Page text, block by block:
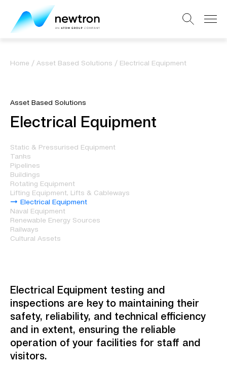
Home / Asset Based Solutions / Electrical Equipment
Asset Based Solutions
Electrical Equipment
Static & Pressurised Equipment
Tanks
Pipelines
Buildings
Rotating Equipment
Lifting Equipment, Lifts & Cableways
Electrical Equipment
Naval Equipment
Renewable Energy Sources
Railways
Cultural Assets
Electrical Equipment testing and
inspections are key to maintaining their
safety, reliability, and technical efficiency
and in extent, ensuring the reliable
operation of your facilities for staff and
visitors.